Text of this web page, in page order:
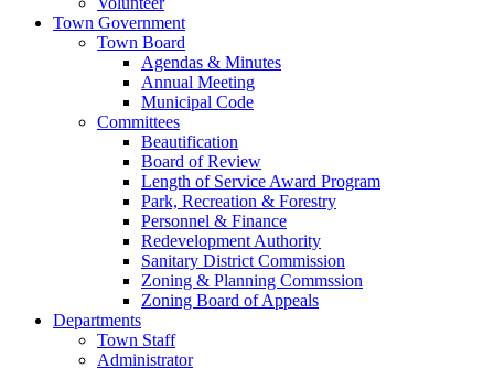
Town Government
Town Board
Agendas & Minutes
Annual Meeting
Municipal Code
Committees
Beautification
Board of Review
Length of Service Award Program
Park, Recreation & Forestry
Personnel & Finance
Redevelopment Authority
Sanitary District Commission
Zoning & Planning Commssion
Zoning Board of Appeals
Departments
Town Staff
Administrator